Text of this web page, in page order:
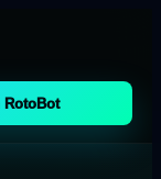
RotoBot